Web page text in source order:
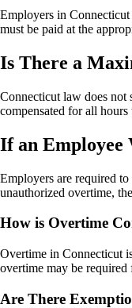
Employers in
must be paid at the
Is There a
Connecticut law does not
compensated for all
If an Employee
Employers are required
unauthorized overtime,
How is Overtime
Overtime in Connecticut
overtime may be
Are There